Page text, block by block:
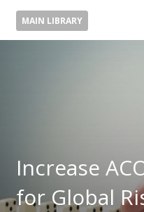
MAIN LIBRARY
Increase
for Global